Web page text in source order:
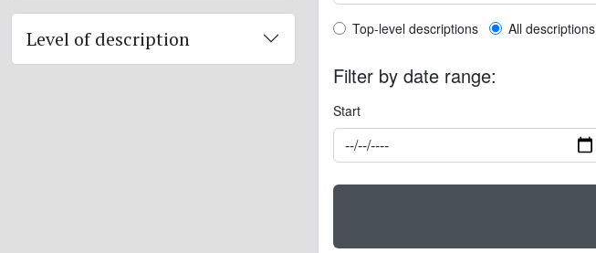
Level of description Top-level description filter
Top-level descriptions All descriptions
Filter by date range:
Start